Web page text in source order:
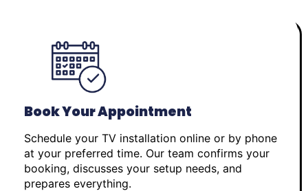
Book Your Appointment
Schedule your TV installation online or by phone
at your preferred time. Our team confirms your
booking, discusses your setup needs, and
prepares everything.